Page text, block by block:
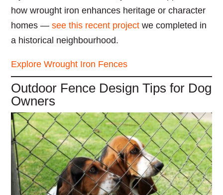
how wrought iron enhances heritage or character
homes —see this recent project we completed in
a historical neighbourhood.
Explore Wrought Iron Fences
Outdoor Fence Design Tips for Dog
Owners